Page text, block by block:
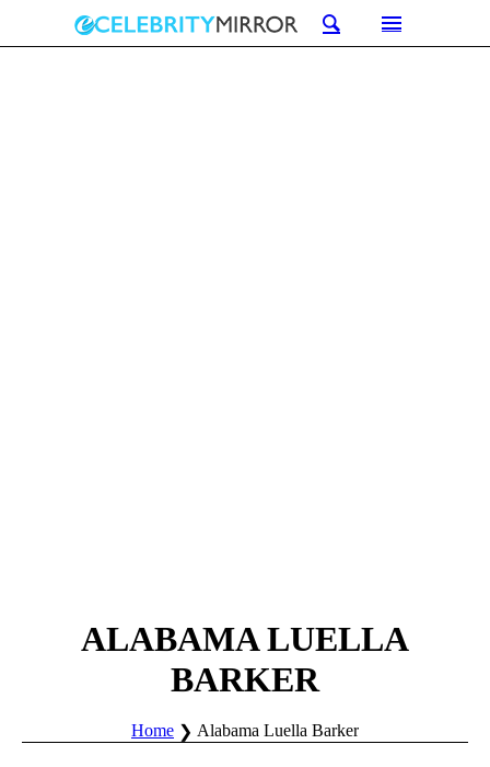
ALABAMA LUELLA
BARKER
Home Alabama Luella Barker